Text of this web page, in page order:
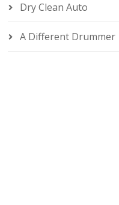
Dry Clean Auto
A Different Drummer